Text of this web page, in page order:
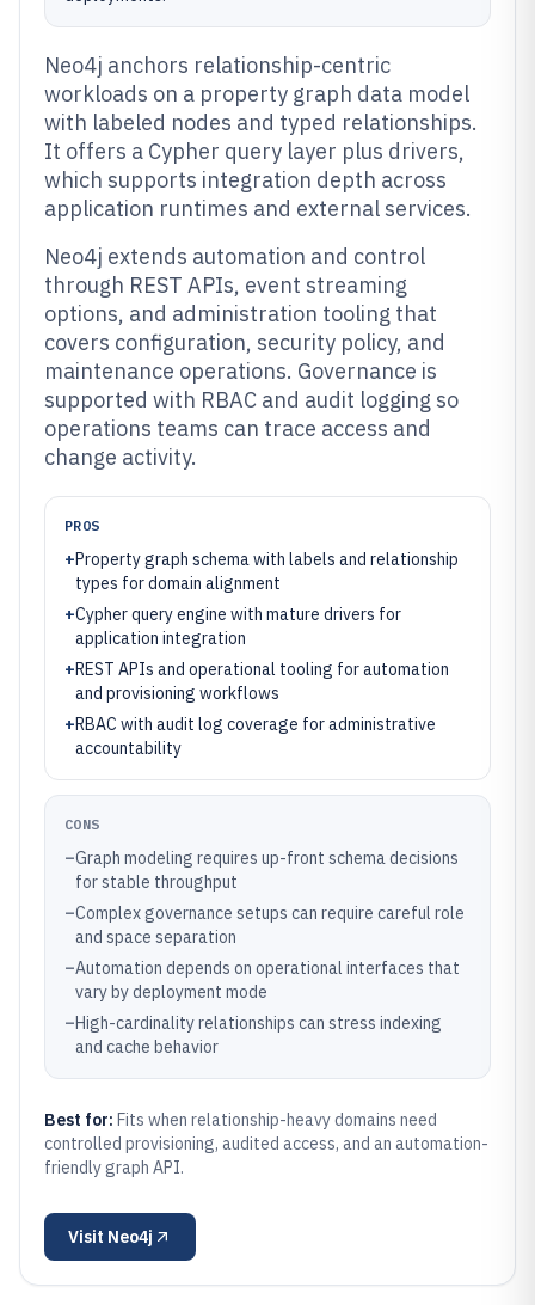
Neo4j anchors relationship-centric
workloads on a property graph data model
with labeled nodes and typed relationships.
It offers a Cypher query layer plus drivers,
which supports integration depth across
application runtimes and external services.
Neo4j extends automation and control
through REST APIs, event streaming
options, and administration tooling that
covers configuration, security policy, and
maintenance operations. Governance is
supported with RBAC and audit logging so
operations teams can trace access and
change activity.
PROS
+Property graph schema with labels and relationship
types for domain alignment
+Cypher query engine with mature drivers for
application integration
+REST APIs and operational tooling for automation
and provisioning workflows
+RBAC with audit log coverage for administrative
accountability
CONS
–Graph modeling requires up-front schema decisions
for stable throughput
–Complex governance setups can require careful role
and space separation
–Automation depends on operational interfaces that
vary by deployment mode
–High-cardinality relationships can stress indexing
and cache behavior
Best for: Fits when relationship-heavy domains need
controlled provisioning, audited access, and an automation-
friendly graph API.
Visit Neo4j